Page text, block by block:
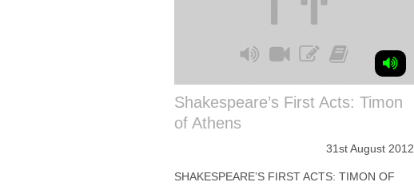
Shakespeare’s First Acts: Timon
of Athens
31st August 2012
SHAKESPEARE’S FIRST ACTS: TIMON OF